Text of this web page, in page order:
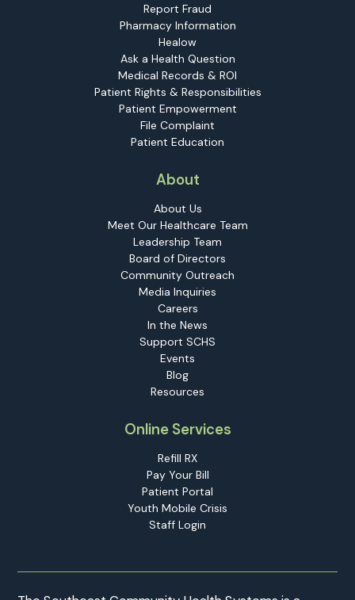
Report Fraud
Pharmacy Information
Healow
Ask a Health Question
Medical Records & ROI
Patient Rights & Responsibilities
Patient Empowerment
File Complaint
Patient Education
About
About Us
Meet Our Healthcare Team
Leadership Team
Board of Directors
Community Outreach
Media Inquiries
Careers
In the News
Support SCHS
Events
Blog
Resources
Online Services
Refill RX
Pay Your Bill
Patient Portal
Youth Mobile Crisis
Staff Login